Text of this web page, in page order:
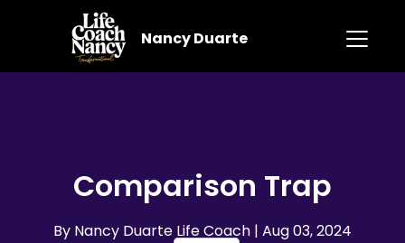
Nancy Duarte
Comparison Trap
By Nancy Duarte Life Coach | Aug 03, 2024